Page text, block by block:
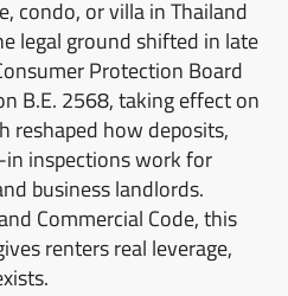
condo, or villa in Thailand
legal ground shifted in late
Protection Board
B.E. 2568, taking effect on
reshaped how deposits,
inspections work for
business landlords.
Commercial Code, this
renters real leverage,